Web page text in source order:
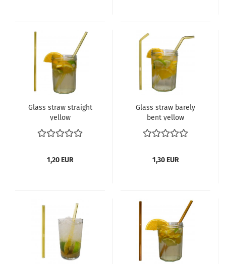
Glass straw straight
yellow
1,20 EUR
Glass straw barely
bent yellow
1,30 EUR